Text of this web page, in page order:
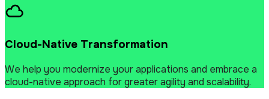
Cloud-Native Transformation
We help you modernize your applications and embrace a
cloud-native approach for greater agility and scalability.